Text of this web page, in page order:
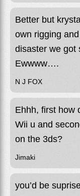
Better but
own rigging
disaster we got
Ewwww….
N J FOX
Ehhh, first how
Wii u and
on the 3ds?
Jimaki
you’d be